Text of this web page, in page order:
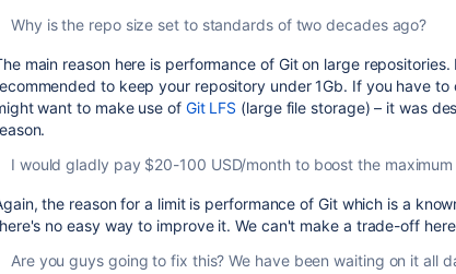
Why is the repo size set to standards of two decades ago?
main reason here is performance of Git on large
to keep your repository under 1Gb. If you have to
want to make use of Git LFS (large file storage) – it was
I would gladly pay $20-100 USD/month to boost the
the reason for a limit is performance of Git which is a
no easy way to improve it. We can't make a trade-off
Are you guys going to fix this? We have been waiting on it all